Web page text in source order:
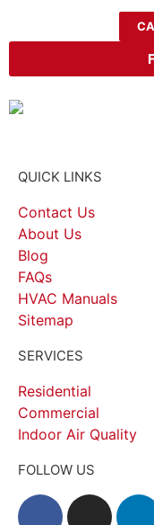
QUICK LINKS
Contact Us
About Us
Blog
FAQs
HVAC Manuals
Sitemap
SERVICES
Residential
Commercial
Indoor Air Quality
FOLLOW US